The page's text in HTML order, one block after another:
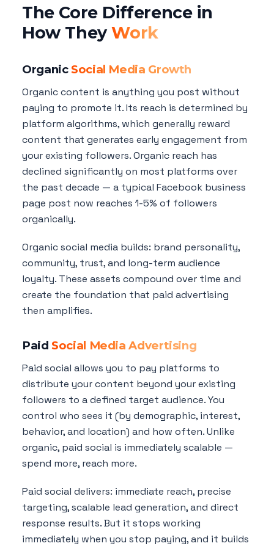
The Core Difference in
How TheyWork
Organic Social Media Growth
Organic content is anything you post without
paying to promote it. Its reach is determined by
platform algorithms, which generally reward
content that generates early engagement from
your existing followers. Organic reach has
declined significantly on most platforms over
the past decade — a typical Facebook business
page post now reaches 1-5% of followers
organically.
Organic social media builds: brand personality,
community, trust, and long-term audience
loyalty. These assets compound over time and
create the foundation that paid advertising
then amplifies.
Paid Social Media Advertising
Paid social allows you to pay platforms to
distribute your content beyond your existing
followers to a defined target audience. You
control who sees it (by demographic, interest,
behavior, and location) and how often. Unlike
organic, paid social is immediately scalable —
spend more, reach more.
Paid social delivers: immediate reach, precise
targeting, scalable lead generation, and direct
response results. But it stops working
immediately when you stop paying, and it builds